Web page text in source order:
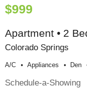
$999
Apartment • 2
Colorado Springs
A/c Appliances Den
Schedule-a-Showing